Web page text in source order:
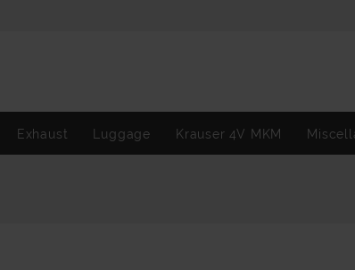
Exhaust Luggage Krauser 4V MKM